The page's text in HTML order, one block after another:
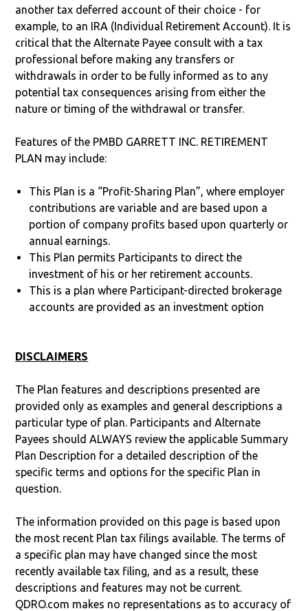
another tax deferred account of their choice - for
example, to an IRA (Individual Retirement Account). It is
critical that the Alternate Payee consult with a tax
professional before making any transfers or
withdrawals in order to be fully informed as to any
potential tax consequences arising from either the
nature or timing of the withdrawal or transfer.
Features of the PMBD GARRETT INC. RETIREMENT
PLAN may include:
This Plan is a “Profit-Sharing Plan”, where employer
contributions are variable and are based upon a
portion of company profits based upon quarterly or
annual earnings.
This Plan permits Participants to direct the
investment of his or her retirement accounts.
This is a plan where Participant-directed brokerage
accounts are provided as an investment option
DISCLAIMERS
The Plan features and descriptions presented are
provided only as examples and general descriptions a
particular type of plan. Participants and Alternate
Payees should ALWAYS review the applicable Summary
Plan Description for a detailed description of the
specific terms and options for the specific Plan in
question.
The information provided on this page is based upon
the most recent Plan tax filings available. The terms of
a specific plan may have changed since the most
recently available tax filing, and as a result, these
descriptions and features may not be current.
QDRO.com makes no representations as to accuracy of